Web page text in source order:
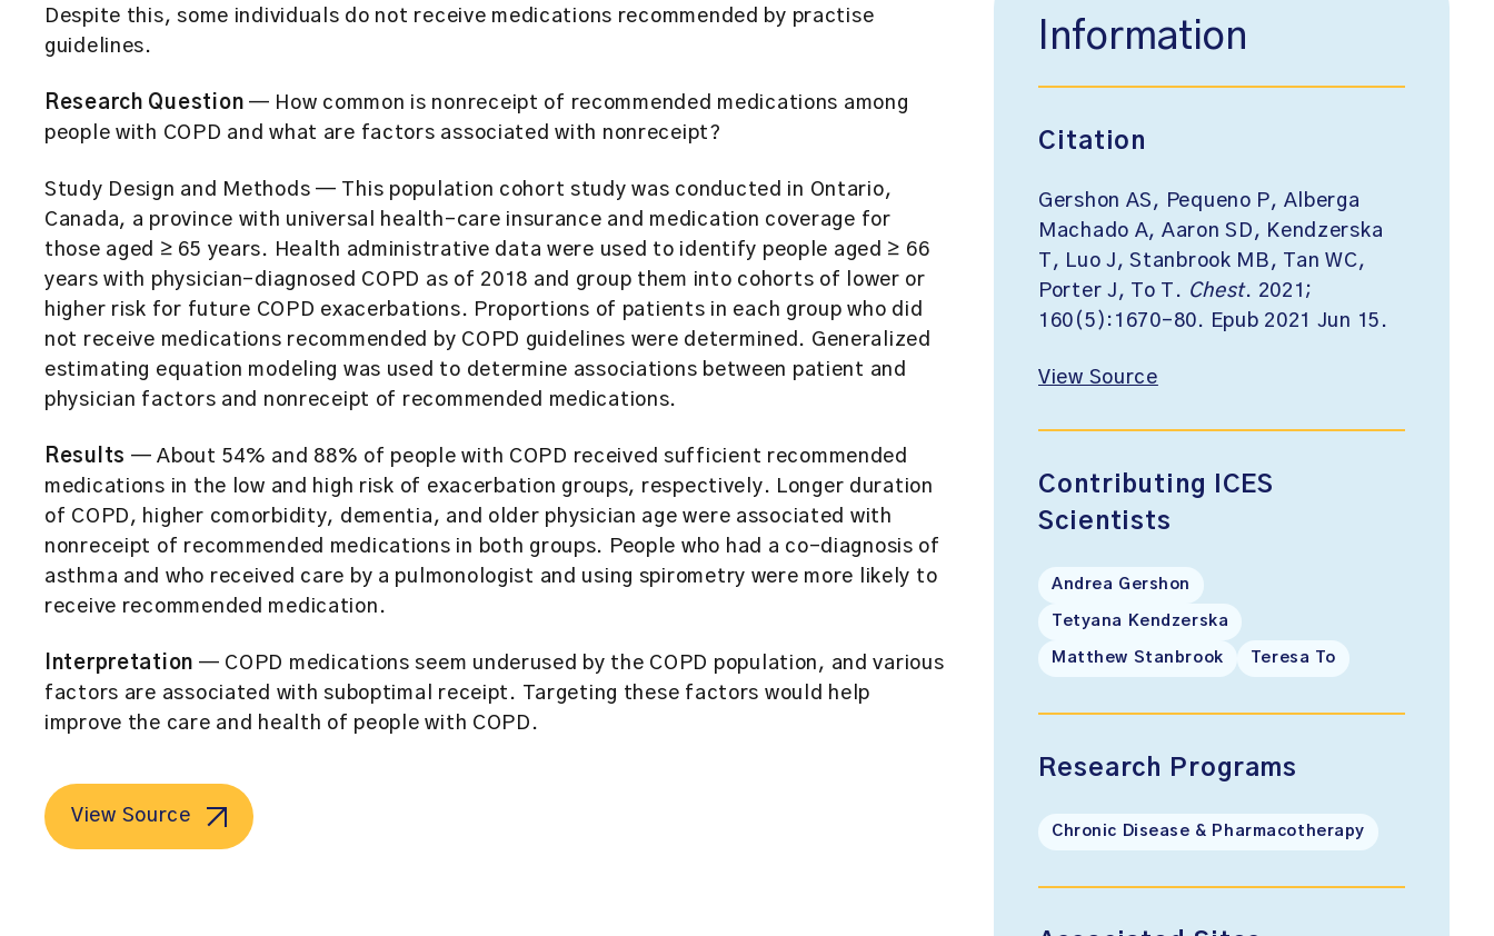
Despite this, some individuals do not receive medications recommended by practise
guidelines.
Research Question — How common is nonreceipt of recommended medications among
people with COPD and what are factors associated with nonreceipt?
Study Design and Methods — This population cohort study was conducted in Ontario,
Canada, a province with universal health-care insurance and medication coverage for
those aged ≥ 65 years. Health administrative data were used to identify people aged ≥ 66
years with physician-diagnosed COPD as of 2018 and group them into cohorts of lower or
higher risk for future COPD exacerbations. Proportions of patients in each group who did
not receive medications recommended by COPD guidelines were determined. Generalized
estimating equation modeling was used to determine associations between patient and
physician factors and nonreceipt of recommended medications.
Results — About 54% and 88% of people with COPD received sufficient recommended
medications in the low and high risk of exacerbation groups, respectively. Longer duration
of COPD, higher comorbidity, dementia, and older physician age were associated with
nonreceipt of recommended medications in both groups. People who had a co-diagnosis of
asthma and who received care by a pulmonologist and using spirometry were more likely to
receive recommended medication.
Interpretation — COPD medications seem underused by the COPD population, and various
factors are associated with suboptimal receipt. Targeting these factors would help
improve the care and health of people with COPD.
View Source
Information
Citation
Gershon AS, Pequeno P, Alberga
Machado A, Aaron SD, Kendzerska
T, Luo J, Stanbrook MB, Tan WC,
Porter J, To T. Chest. 2021;
160(5):1670-80. Epub 2021 Jun 15.
View Source
Contributing ICES
Scientists
Andrea Gershon
Tetyana Kendzerska
Matthew Stanbrook Teresa To
Research Programs
Chronic Disease & Pharmacotherapy